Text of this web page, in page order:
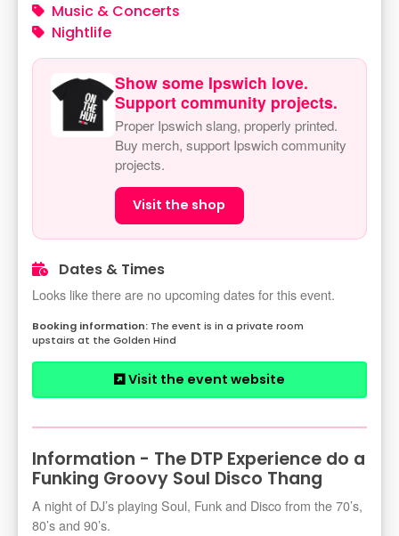
Music & Concerts
Nightlife
Show some Ipswich love.
Support community projects.
Proper Ipswich slang, properly printed.
Buy merch, support Ipswich community
projects.
Visit the shop
Dates & Times
Looks like there are no upcoming dates for this event.
The event is in a private room
upstairs at the Golden Hind
Visit the event website
Information - The DTP Experience do a
Funking Groovy Soul Disco Thang
A night of DJ’s playing Soul, Funk and Disco from the 70’s,
80’s and 90’s.